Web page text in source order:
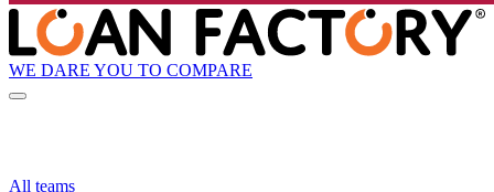
WE DARE YOU TO COMPARE
All teams